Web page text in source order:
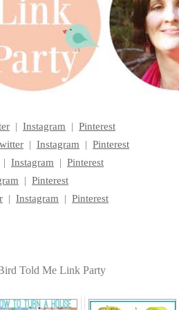
| Instagram | Pinterest
| Instagram | Pinterest
| Instagram | Pinterest
| Pinterest
| Instagram | Pinterest
Told Me Link Party